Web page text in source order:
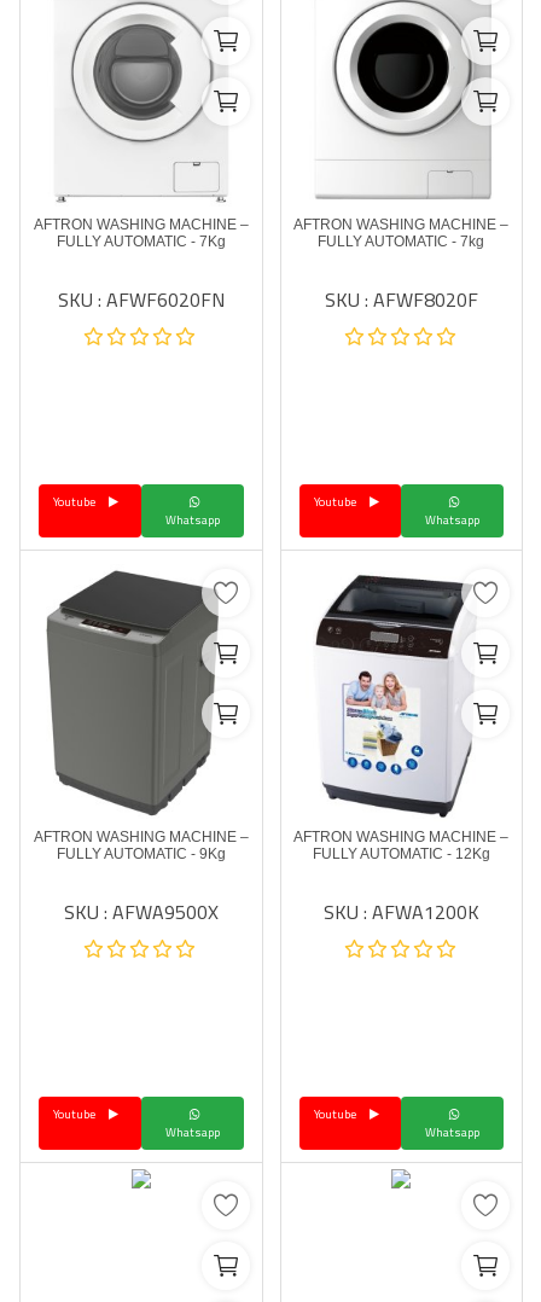
AFTRON WASHING MACHINE –
FULLY AUTOMATIC - 7kg
SKU : AFWF8020F
Whatsapp
Youtube
AFTRON WASHING MACHINE –
FULLY AUTOMATIC - 7Kg
SKU : AFWF6020FN
Whatsapp
AFTRON WASHING MACHINE –
FULLY AUTOMATIC - 12Kg
SKU : AFWA1200K
Whatsapp
Youtube
AFTRON WASHING MACHINE –
FULLY AUTOMATIC - 9Kg
SKU : AFWA9500X
Whatsapp